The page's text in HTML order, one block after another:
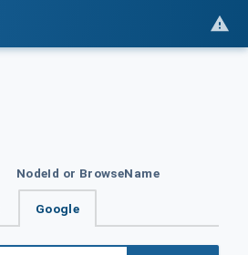
NodeId or BrowseName
Google